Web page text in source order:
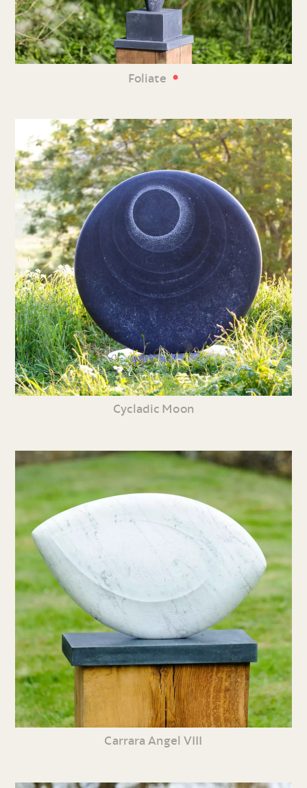
Foliate •
Cycladic Moon
Carrara Angel VIII